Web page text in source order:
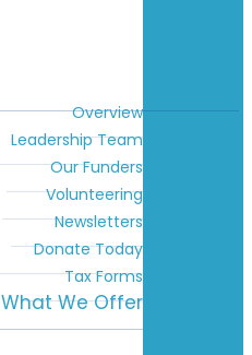
Overview
Leadership Team
Our Funders
Volunteering
Newsletters
Donate Today
Tax Forms
What We Offer